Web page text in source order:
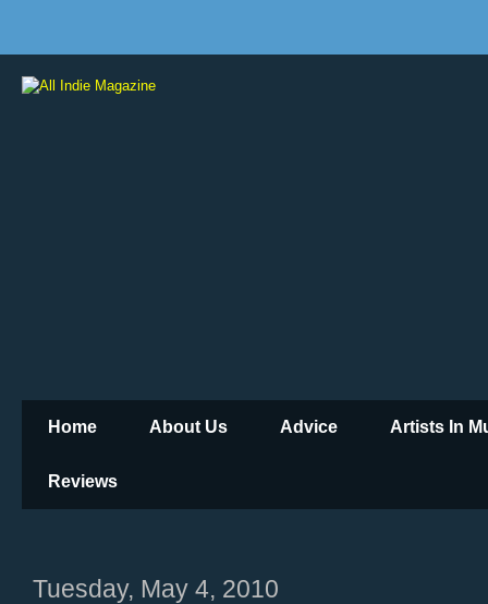
Home About Us Advice Artists In
Reviews
Tuesday, May 4, 2010